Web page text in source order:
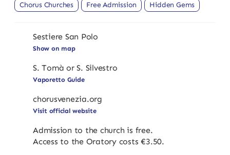
Chorus Churches Free Admission Hidden Gems
Sestiere San Polo
Show on map
S. Tomà or S. Silvestro
Vaporetto Guide
chorusvenezia.org
Visit official website
Admission to the church is free.
Access to the Oratory costs €3.50.